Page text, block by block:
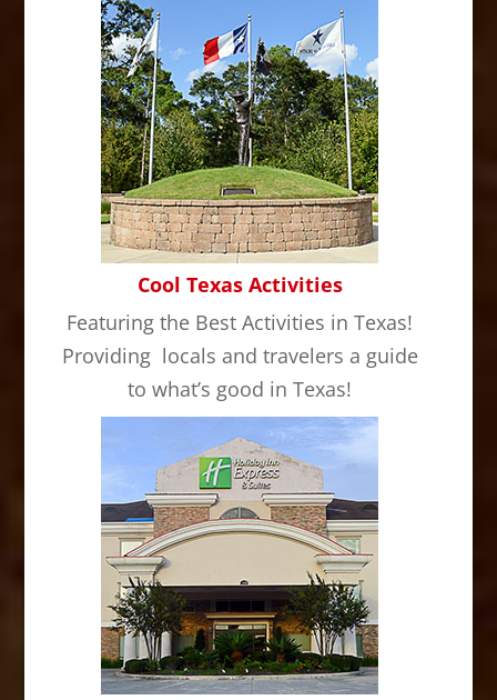
Cool Texas Activities
Featuring the Best Activities in Texas!
Providing locals and travelers a guide
to what’s good in Texas!